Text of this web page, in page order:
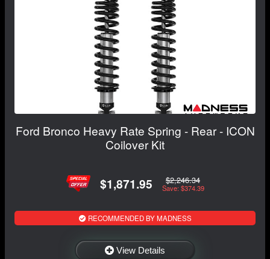
Ford Bronco Heavy Rate Spring - Rear - ICON
Coilover Kit
$1,871.95 $2,246.34
Save: $374.39
RECOMMENDED BY MADNESS
View Details